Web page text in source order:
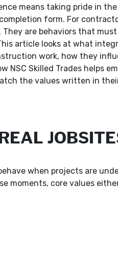
means taking pride in
form. For
They are behaviors that
article looks at what
work, how they
NSC Skilled Trades helps
the values written in
when projects are
moments, core values